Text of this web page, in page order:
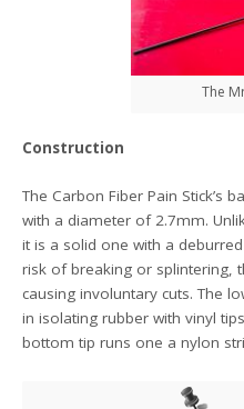
The
Construction
The Carbon Fiber Pain Stick’s
with a diameter of 2.7mm.
it is a solid one with a
risk of breaking or splintering,
causing involuntary cuts. The
in isolating rubber with vinyl
bottom tip runs one a nylon